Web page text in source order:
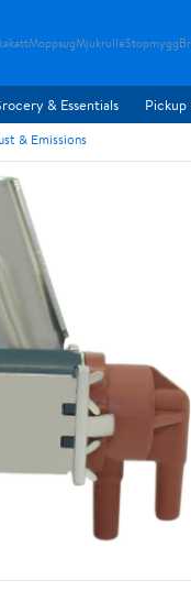
MoppsugMjukrulleStopmygg
& Essentials
& Emissions